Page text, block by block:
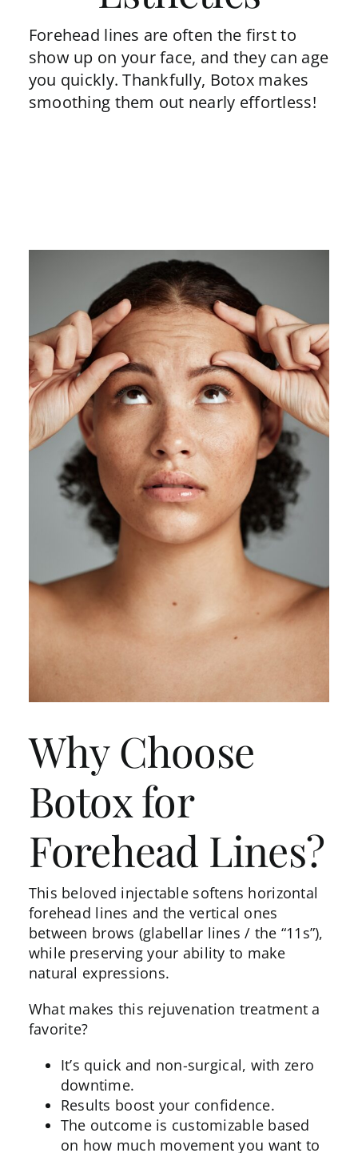
Forehead lines are often the first to
show up on your face, and they can age
you quickly. Thankfully, Botoxmakes
smoothing them out nearly effortless!
Why Choose
Botox for
Forehead Lines?
This beloved injectable softens horizontal
forehead lines and the vertical ones
between brows (glabellar lines / the “11s”),
while preserving your ability to make
natural expressions.
What makes this rejuvenation treatment a
favorite?
It’s quick and non-surgical, with zero
downtime.
Results boost your confidence.
The outcome is customizable based
on how much movement you want to